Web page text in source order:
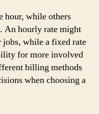
hour, while others
An hourly rate might
while a fixed rate
for more involved
billing methods
when choosing a